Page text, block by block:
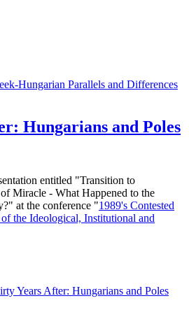
Hungarian Parallels and Differences
Hungarians and Poles
entitled "Transition to
Miracle - What Happened to the
at the conference "1989's Contested
the Ideological, Institutional and
Years After: Hungarians and Poles